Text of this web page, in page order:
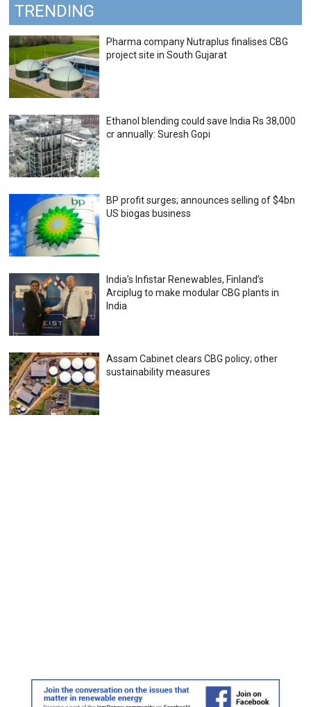
TRENDING
Pharma company Nutraplus finalises CBG
project site in South Gujarat
Ethanol blending could save India Rs 38,000
cr annually: Suresh Gopi
BP profit surges; announces selling of $4bn
US biogas business
India’s Infistar Renewables, Finland’s
Arciplug to make modular CBG plants in
India
Assam Cabinet clears CBG policy; other
sustainability measures